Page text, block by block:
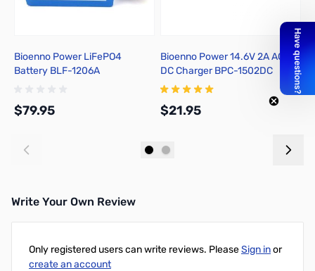
Bioenno Power LiFePO4
Battery BLF-1206A
$79.95
Bioenno Power 14.6V 2A AC to
DC Charger BPC-1502DC
$21.95
Write Your Own Review
Only registered users can write reviews. PleaseSign inor
create an account